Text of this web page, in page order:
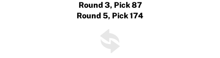
Round 3, Pick 87
Round 5, Pick 174